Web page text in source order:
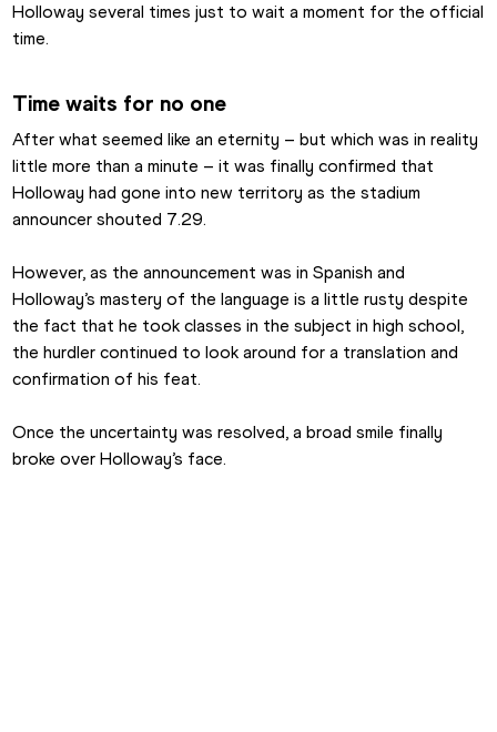
Holloway several times just to wait a moment for the official
time.
Time waits for no one
After what seemed like an eternity – but which was in reality
little more than a minute – it was finally confirmed that
Holloway had gone into new territory as the stadium
announcer shouted 7.29.
However, as the announcement was in Spanish and
Holloway’s mastery of the language is a little rusty despite
the fact that he took classes in the subject in high school,
the hurdler continued to look around for a translation and
confirmation of his feat.
Once the uncertainty was resolved, a broad smile finally
broke over Holloway’s face.